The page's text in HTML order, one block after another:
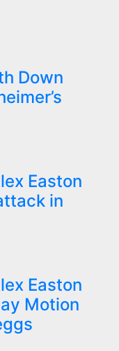
Down
Easton
in
Easton
Motion